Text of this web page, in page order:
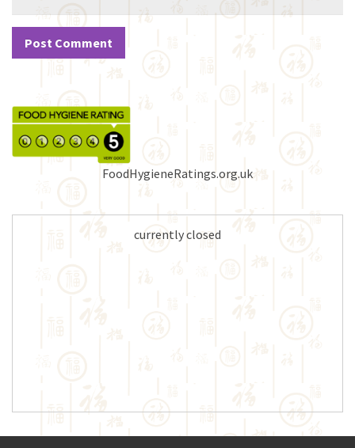
FoodHygieneRatings.org.uk
currently closed